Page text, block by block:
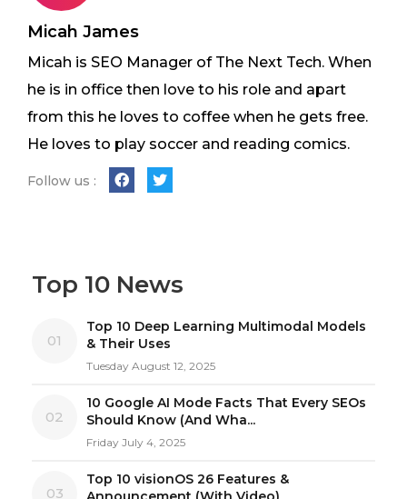
Micah James
Micah is SEO Manager of The Next Tech. When
he is in office then love to his role and apart
from this he loves to coffee when he gets free.
He loves to play soccer and reading comics.
Follow us :
Top 10 News
01
Top 10 Deep Learning Multimodal Models
& Their Uses
Tuesday August 12, 2025
02
10 Google AI Mode Facts That Every SEOs
Should Know (And Wha...
Friday July 4, 2025
03
Top 10 visionOS 26 Features &